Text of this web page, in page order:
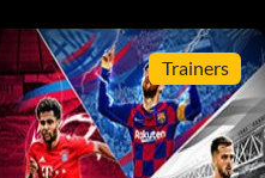
Trainers